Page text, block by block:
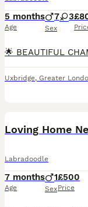
5 months
Age
7 3
Sex
Uxbridge, Greater
Labradoodle
7 months
Age
1
Sex
£500
Price